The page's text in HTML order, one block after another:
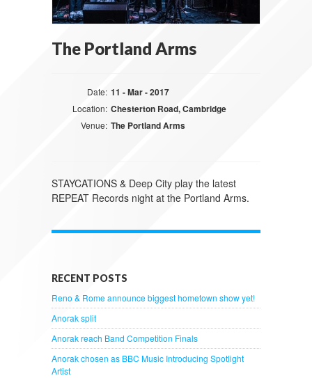
The Portland Arms
Date: 11 - Mar - 2017
Location: Chesterton Road, Cambridge
Venue: The Portland Arms
STAYCATIONS & Deep City play the latest
REPEAT Records night at the Portland Arms.
RECENT POSTS
Reno & Rome announce biggest hometown show yet!
Anorak split
Anorak reach Band Competition Finals
Anorak chosen as BBC Music Introducing Spotlight
Artist